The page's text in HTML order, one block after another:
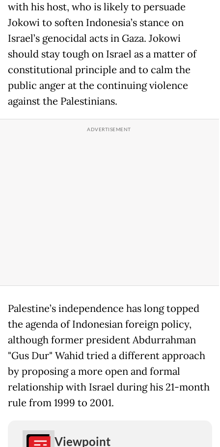
with his host, who is likely to persuade
Jokowi to soften Indonesia’s stance on
Israel’s genocidal acts in Gaza. Jokowi
should stay tough on Israel as a matter of
constitutional principle and to calm the
public anger at the continuing violence
against the Palestinians.
Palestine’s independence has long topped
the agenda of Indonesian foreign policy,
although former president Abdurrahman
"Gus Dur" Wahid tried a different approach
by proposing a more open and formal
relationship with Israel during his 21-month
rule from 1999 to 2001.
Viewpoint